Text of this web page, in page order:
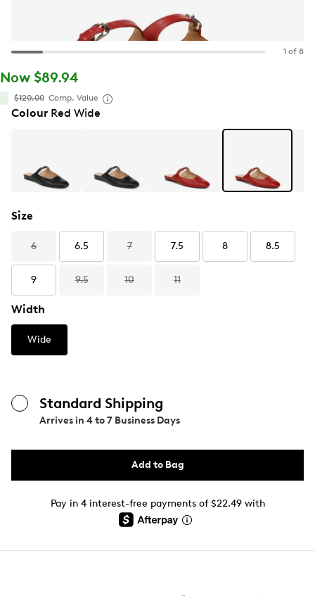
1 of 8
Now $89.94
$120.00 Comp. Value
ColourRed Wide
Size
6 6.5 7 7.5 8 8.5
9 9.5 10 11
Width
Wide
Standard Shipping
Arrives in 4 to 7 Business Days
Add to Bag
Pay in 4 interest-free payments of $22.49 with